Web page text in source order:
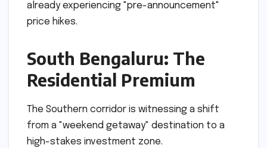
already experiencing "pre-announcement"
price hikes.
South Bengaluru: The
Residential Premium
The Southern corridor is witnessing a shift
from a "weekend getaway" destination to a
high-stakes investment zone.